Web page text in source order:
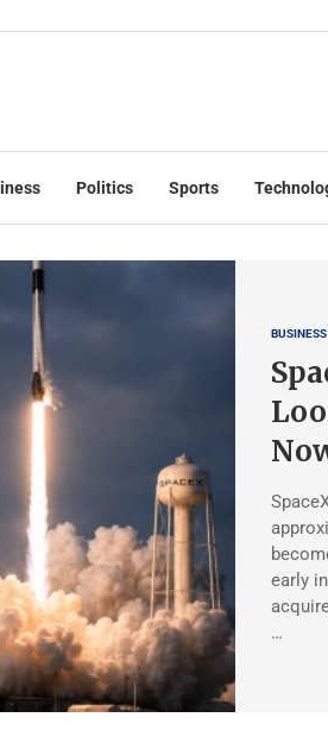
Politics Sports
BUSINESS
early
…